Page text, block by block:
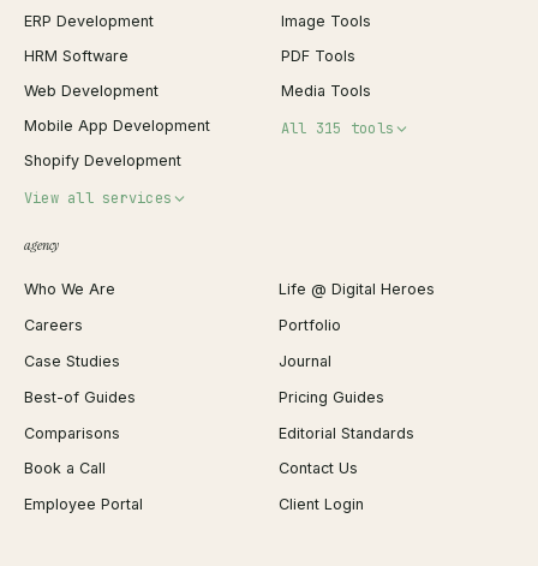
ERP Development
HRM Software
Web Development
Mobile App Development
Shopify Development
View all services
Shopify Migration
WordPress Development
Webflow Development
React Development
iOS App Development
Android App Development
Web Design
Image Tools
PDF Tools
Media Tools
All 315 tools
JSON Formatter
Favicon Generator
Image Compressor
Background Remover
PDF Merge
Profit Calculator
ROAS Calculator
agency
Who We Are
Life @ Digital Heroes
Careers
Portfolio
Case Studies
Journal
Best-of Guides
Pricing Guides
Comparisons
Editorial Standards
Book a Call
Contact Us
Employee Portal
Client Login